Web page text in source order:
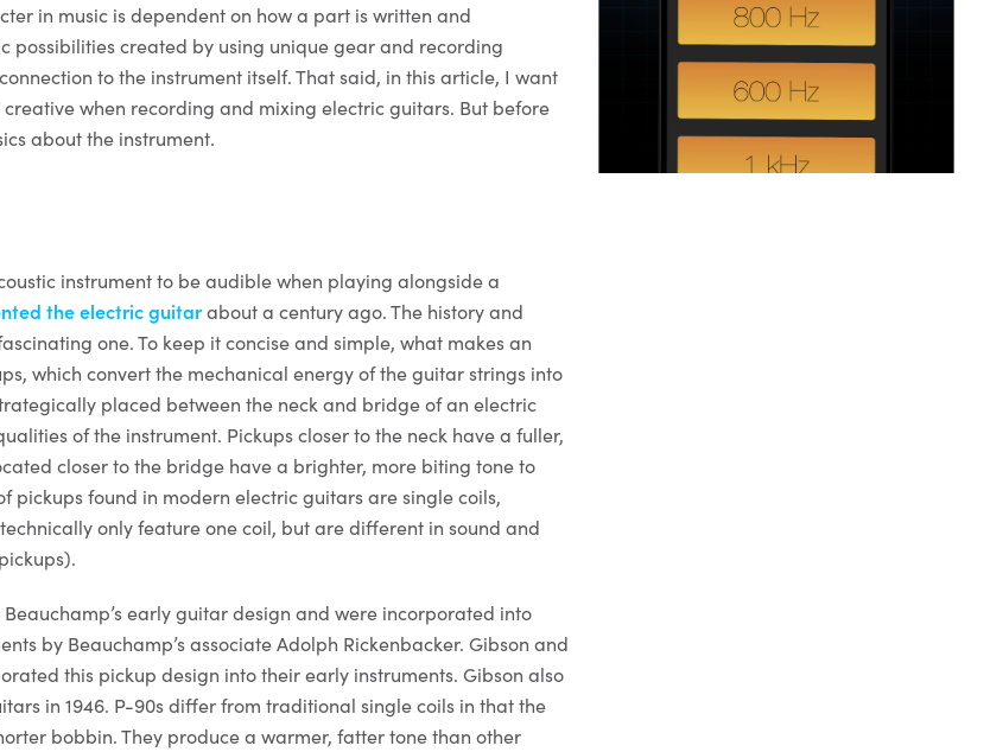
in music is dependent on how a part is written and
possibilities created by using unique gear and recording
to the instrument itself. That said, in this article, I want
when recording and mixing electric guitars. But before
about the instrument.
instrument to be audible when playing alongside a
the electric guitarabout a century ago. The history and
one. To keep it concise and simple, what makes an
which convert the mechanical energy of the guitar strings into
placed between the neck and bridge of an electric
of the instrument. Pickups closer to the neck have a fuller,
closer to the bridge have a brighter, more biting tone to
pickups found in modern electric guitars are single coils,
only feature one coil, but are different in sound and
early guitar design and were incorporated into
by Beauchamp’s associate Adolph Rickenbacker. Gibson and
this pickup design into their early instruments. Gibson also
in 1946. P-90s differ from traditional single coils in that the
bobbin. They produce a warmer, fatter tone than other